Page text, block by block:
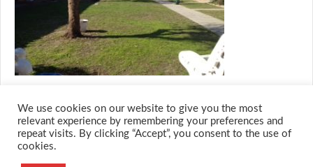
We use cookies on our website to give you the most
relevant experience by remembering your preferences and
repeat visits. By clicking “Accept”, you consent to the use of
cookies.